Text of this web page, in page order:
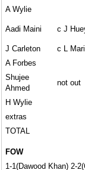
A Wylie
Aadi Maini c J
J Carleton c L
A Forbes
Shujee
Ahmed
not out
H Wylie
extras
TOTAL
FOW
1-1(Dawood Khan) 2-